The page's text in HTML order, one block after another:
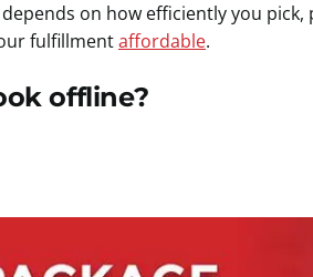
on how efficiently you pick,
fulfillmentaffordable.
offline?